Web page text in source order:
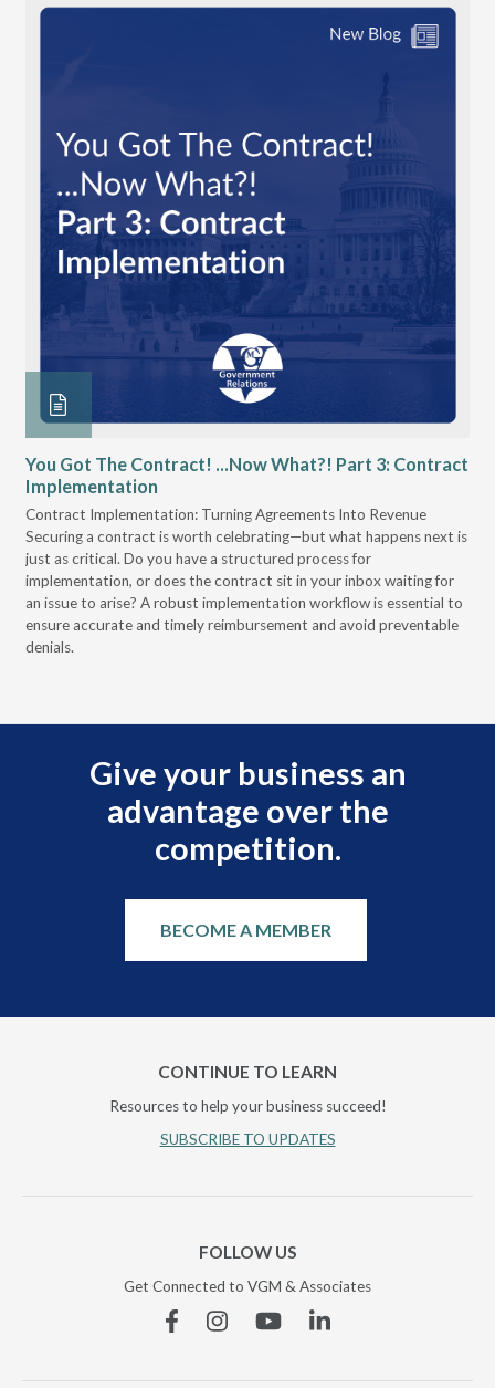
You Got The Contract! ...Now What?! Part 3: Contract
Implementation
Contract Implementation: Turning Agreements Into Revenue
Securing a contract is worth celebrating—but what happens next is
just as critical. Do you have a structured process for
implementation, or does the contract sit in your inbox waiting for
an issue to arise? A robust implementation workflow is essential to
ensure accurate and timely reimbursement and avoid preventable
denials.
Give your business an
advantage over the
competition.
BECOME A MEMBER
CONTINUE TO LEARN
Resources to help your business succeed!
SUBSCRIBE TO UPDATES
FOLLOW US
Get Connected to VGM & Associates
FacebookInstagramYouTubeLinkedin